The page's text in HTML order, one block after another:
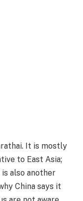
It is mostly
to East Asia;
also another
China says it